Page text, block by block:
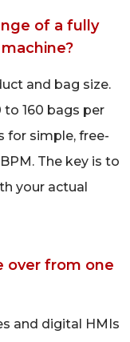
of a fully
and bag size.
160 bags per
for simple, free-
The key is to
your actual
over from one
and digital HMIs